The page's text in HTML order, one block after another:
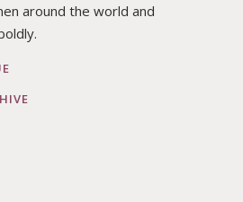
around the world and